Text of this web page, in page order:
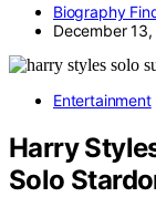
Biography
December
Entertainment
Harry
Solo